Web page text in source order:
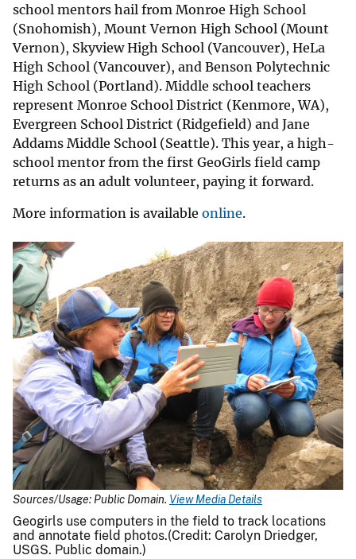
school mentors hail from Monroe High School
(Snohomish), Mount Vernon High School (Mount
Vernon), Skyview High School (Vancouver), HeLa
High School (Vancouver), and Benson Polytechnic
High School (Portland). Middle school teachers
represent Monroe School District (Kenmore, WA),
Evergreen School District (Ridgefield) and Jane
Addams Middle School (Seattle). This year, a high-
school mentor from the first GeoGirls field camp
returns as an adult volunteer, paying it forward.
More information is available online.
Sources/Usage: Public Domain. View Media Details
Geogirls use computers in the field to track locations
and annotate field photos.(Credit: Carolyn Driedger,
USGS. Public domain.)